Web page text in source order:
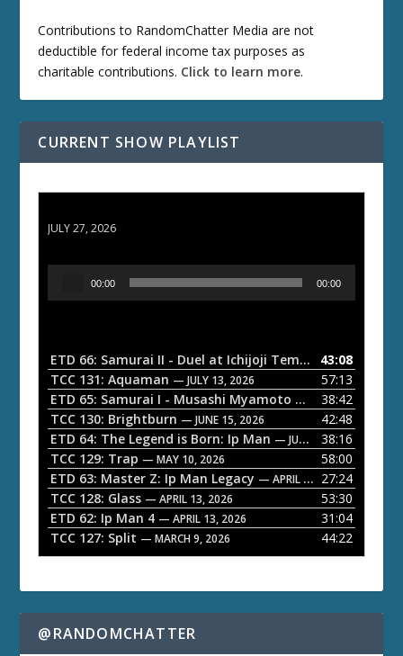
Contributions to RandomChatter Media are not
deductible for federal income tax purposes as
charitable contributions. Click to learn more.
CURRENT SHOW PLAYLIST
JULY 27, 2026
o
P
a
y
e
r
00:00 00:00
ETD 66: Samurai II - Duel at Ichijoji Temple — JULY 27,
43:08
TCC 131: Aquaman — JULY 13, 2026
57:13
ETD 65: Samurai I - Musashi Myamoto — JUNE 29, 2026
38:42
TCC 130: Brightburn — JUNE 15, 2026
42:48
ETD 64: The Legend is Born: Ip Man — JUNE 1, 2026
38:16
TCC 129: Trap — MAY 10, 2026
58:00
ETD 63: Master Z: Ip Man Legacy — APRIL 27, 2026
27:24
TCC 128: Glass — APRIL 13, 2026
53:30
ETD 62: Ip Man 4 — APRIL 13, 2026
31:04
TCC 127: Split — MARCH 9, 2026 44:22
@RANDOMCHATTER